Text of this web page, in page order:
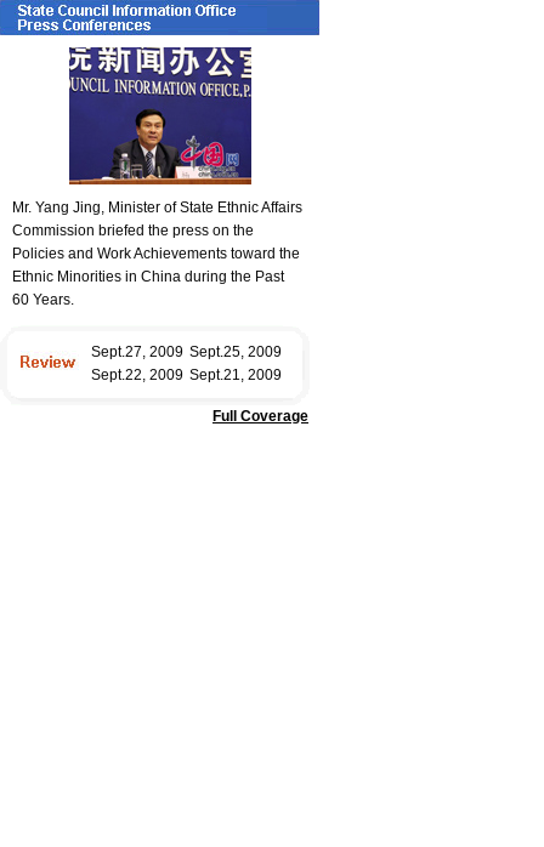
Mr. Yang Jing, Minister of State Ethnic Affairs
Commission briefed the press on the
Policies and Work Achievements toward the
Ethnic Minorities in China during the Past
60 Years.
Sept.27, 2009 Sept.25, 2009
Sept.22, 2009 Sept.21, 2009
Full Coverage